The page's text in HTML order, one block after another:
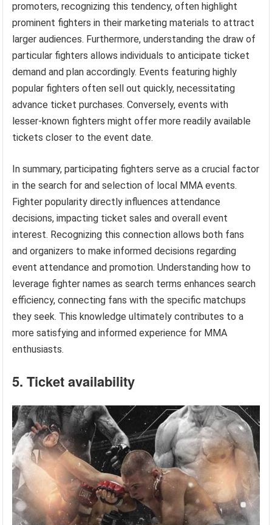
promoters, recognizing this tendency, often highlight
prominent fighters in their marketing materials to attract
larger audiences. Furthermore, understanding the draw of
particular fighters allows individuals to anticipate ticket
demand and plan accordingly. Events featuring highly
popular fighters often sell out quickly, necessitating
advance ticket purchases. Conversely, events with
lesser-known fighters might offer more readily available
tickets closer to the event date.
In summary, participating fighters serve as a crucial factor
in the search for and selection of local MMA events.
Fighter popularity directly influences attendance
decisions, impacting ticket sales and overall event
interest. Recognizing this connection allows both fans
and organizers to make informed decisions regarding
event attendance and promotion. Understanding how to
leverage fighter names as search terms enhances search
efficiency, connecting fans with the specific matchups
they seek. This knowledge ultimately contributes to a
more satisfying and informed experience for MMA
enthusiasts.
5. Ticket availability